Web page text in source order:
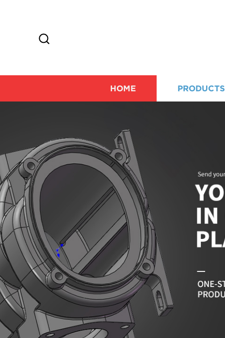
HOME PRODUCTS